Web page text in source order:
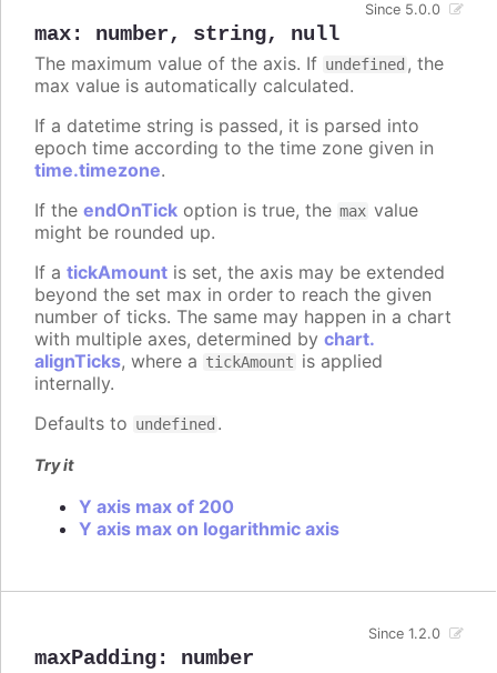
max: number, string, null
Since 5.0.0
The maximum value of the axis. If undefined , the
max value is automatically calculated.
If a datetime string is passed, it is parsed into
epoch time according to the time zone given in
time.timezone.
If the endOnTick option is true, the max value
might be rounded up.
If a tickAmount is set, the axis may be extended
beyond the set max in order to reach the given
number of ticks. The same may happen in a chart
with multiple axes, determined by chart.
alignTicks, where a tickAmount is applied
internally.
Defaults to undefined .
Try it
Y axis max of 200
Y axis max on logarithmic axis
maxPadding: number
Since 1.2.0